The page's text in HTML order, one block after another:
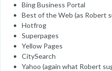
Bing Business Portal
Best of the Web (as Robert
Hotfrog
Superpages
Yellow Pages
CitySearch
Yahoo (again what Robert